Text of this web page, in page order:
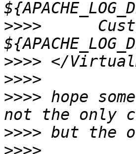
>>>>
>>>>
>>>>
>>>> hope
>>>>
>>>>